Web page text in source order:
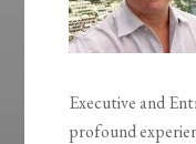
Executive and
profound